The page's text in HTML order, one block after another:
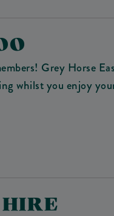
Grey Horse
whilst you enjoy